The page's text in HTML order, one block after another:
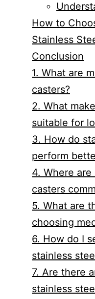
How to
Stainless
Conclusion
1. What are
casters?
2. What
suitable for
3. How do
perform
4. Where
casters
5. What are
choosing
6. How do I
stainless
7. Are there
stainless